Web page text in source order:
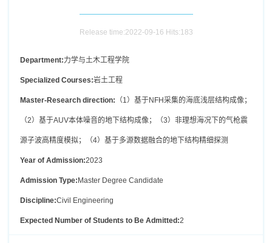
Release time:2022-09-16 Hits:183
Department:力学与土木工程学院
Specialized Courses:岩土工程
Master-Research direction: （1）基于NFH采集的海底浅层结构成像；
（2）基于AUV本体噪音的地下结构成像；（3）非理想海况下的气枪震
源子波高精度模拟；（4）基于多源数据融合的地下结构精细探测
Year of Admission:2023
Admission Type: Master Degree Candidate
Discipline:Civil Engineering
Expected Number of Students to Be Admitted:2